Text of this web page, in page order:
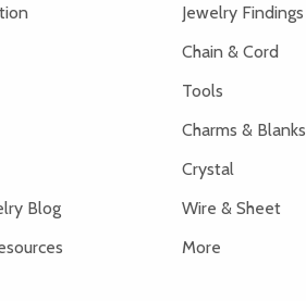
Blog
Jewelry Findings
Chain & Cord
Tools
Charms & Blanks
Crystal
Wire & Sheet
More